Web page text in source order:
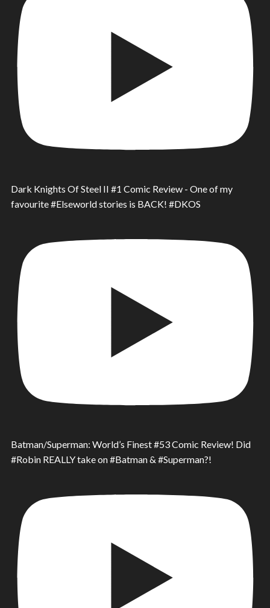
Dark Knights Of Steel II #1 Comic Review - One of my
favourite #Elseworld stories is BACK! #DKOS
Batman/Superman: World’s Finest #53 Comic Review! Did
#Robin REALLY take on #Batman & #Superman?!